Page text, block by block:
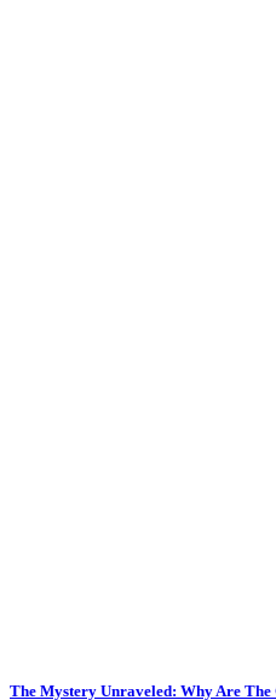
The Mystery Unraveled: Why Are The